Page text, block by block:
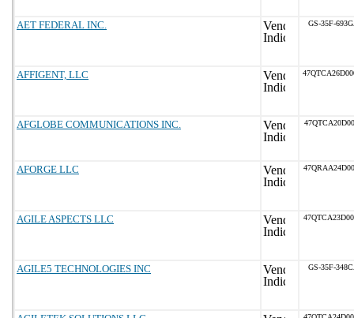
AET FEDERAL INC. GS-35F-
AFFIGENT, LLC
AFGLOBE COMMUNICATIONS INC.
AFORGE LLC
AGILE ASPECTS LLC
AGILE5 TECHNOLOGIES INC GS-35F-